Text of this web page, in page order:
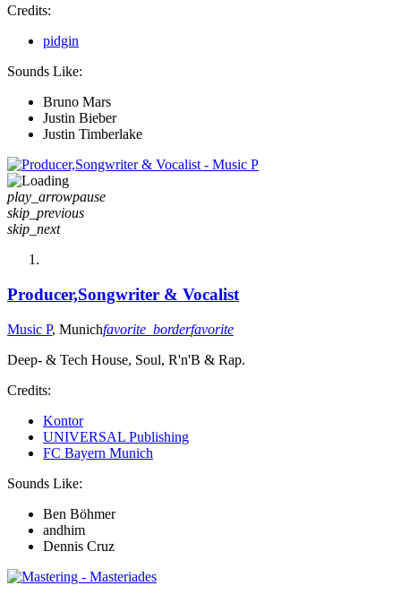
Credits:
pidgin
Sounds Like:
Bruno Mars
Justin Bieber
Justin Timberlake
play_arrowpause
skip_previous
skip_next
Producer,Songwriter & Vocalist
Music P, Munichfavorite_borderfavorite
Deep- & Tech House, Soul, R'n'B & Rap.
Credits:
Kontor
UNIVERSAL Publishing
FC Bayern Munich
Sounds Like:
Ben Böhmer
andhim
Dennis Cruz